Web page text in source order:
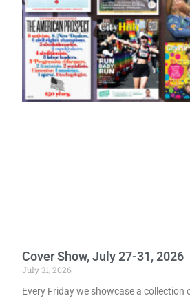
Cover Show, July 27-31, 2026
July 31, 2026
Every Friday we showcase a collection